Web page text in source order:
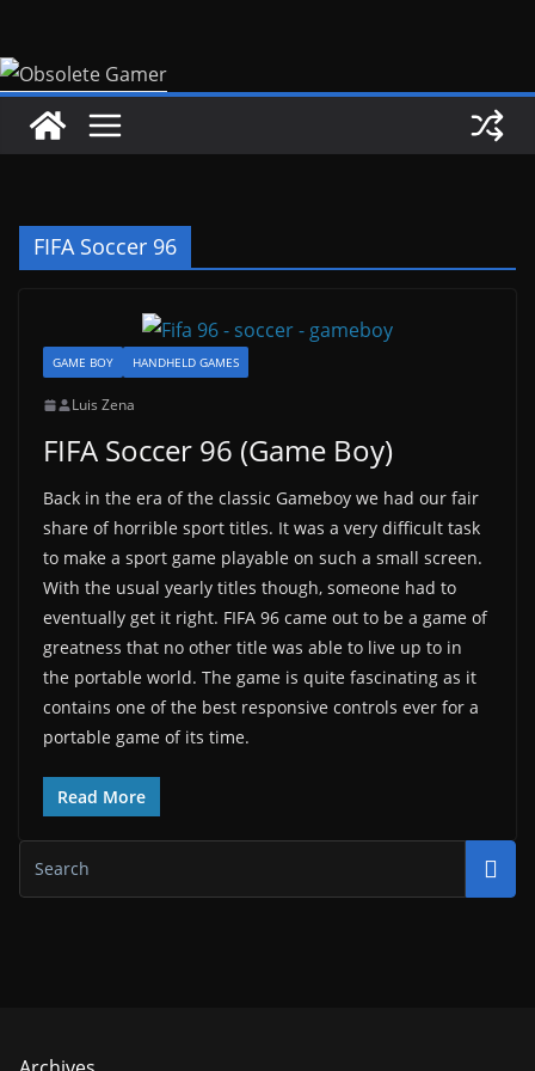
content
FIFA Soccer 96
GAME BOY HANDHELD GAMES
Luis Zena
FIFA Soccer 96 (Game Boy)
Back in the era of the classic Gameboy we had our fair
share of horrible sport titles. It was a very difficult task
to make a sport game playable on such a small screen.
With the usual yearly titles though, someone had to
eventually get it right. FIFA 96 came out to be a game of
greatness that no other title was able to live up to in
the portable world. The game is quite fascinating as it
contains one of the best responsive controls ever for a
portable game of its time.
Read More